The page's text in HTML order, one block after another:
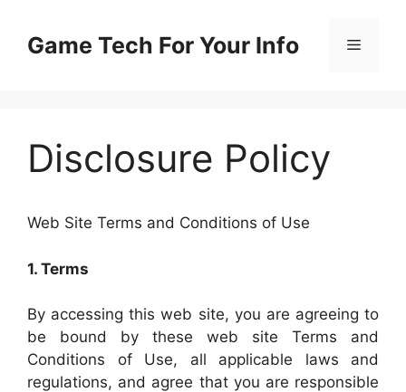
contentGame Tech For Your Info Menu
Disclosure Policy
Web Site Terms and Conditions of Use
1. Terms
By accessing this web site, you are agreeing to
be bound by these web site Terms and
Conditions of Use, all applicable laws and
regulations, and agree that you are responsible